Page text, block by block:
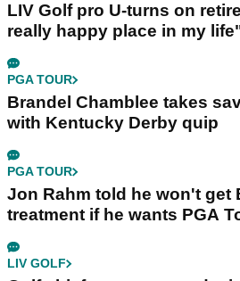
LIV Golf pro U-turns on
really happy place in my
PGA TOUR
Brandel Chamblee takes
with Kentucky Derby quip
PGA TOUR
Jon Rahm told he won't get
treatment if he wants PGA
LIV GOLF